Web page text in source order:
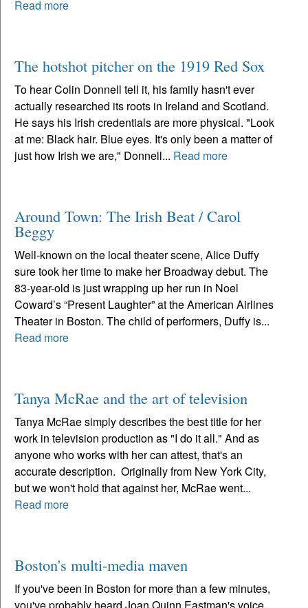
Read more
The hotshot pitcher on the 1919 Red Sox
To hear Colin Donnell tell it, his family hasn't ever
actually researched its roots in Ireland and Scotland.
He says his Irish credentials are more physical. "Look
at me: Black hair. Blue eyes. It's only been a matter of
just how Irish we are," Donnell... Read more
Around Town: The Irish Beat / Carol
Beggy
Well-known on the local theater scene, Alice Duffy
sure took her time to make her Broadway debut. The
83-year-old is just wrapping up her run in Noel
Coward’s “Present Laughter” at the American Airlines
Theater in Boston. The child of performers, Duffy is...
Read more
Tanya McRae and the art of television
Tanya McRae simply describes the best title for her
work in television production as "I do it all." And as
anyone who works with her can attest, that's an
accurate description. Originally from New York City,
but we won't hold that against her, McRae went...
Read more
Boston's multi-media maven
If you've been in Boston for more than a few minutes,
you've probably heard Joan Quinn Eastman's voice,